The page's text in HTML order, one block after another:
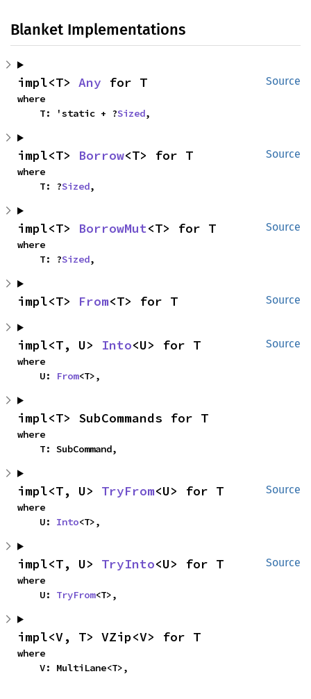
Blanket Implementations
Source
impl<T> Any for T
where
    T: 'static + ?
Sized,
Source
impl<T> Borrow<T> for T
where
    T: ?
Sized,
Source
impl<T> BorrowMut<T> for T
where
    T: ?
Sized,
Source
impl<T> From<T> for T
Source
impl<T, U> Into<U> for T
where
    U:
From<T>,
impl<T> SubCommands for T
where
    T: SubCommand,
Source
impl<T, U> TryFrom<U> for T
where
    U:
Into<T>,
Source
impl<T, U> TryInto<U> for T
where
    U:
TryFrom<T>,
impl<V, T> VZip<V> for T
where
    V: MultiLane<T>,